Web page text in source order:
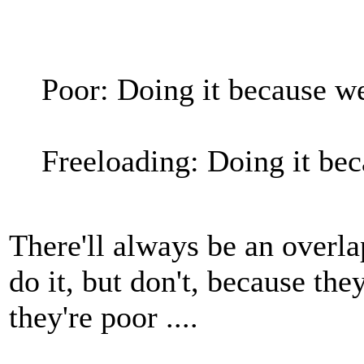
Poor: Doing it because
Freeloading: Doing it
There'll always be an
do it, but don't, because
they're poor ....